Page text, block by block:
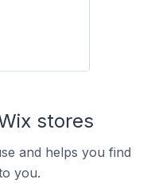
stores
and helps you find
you.